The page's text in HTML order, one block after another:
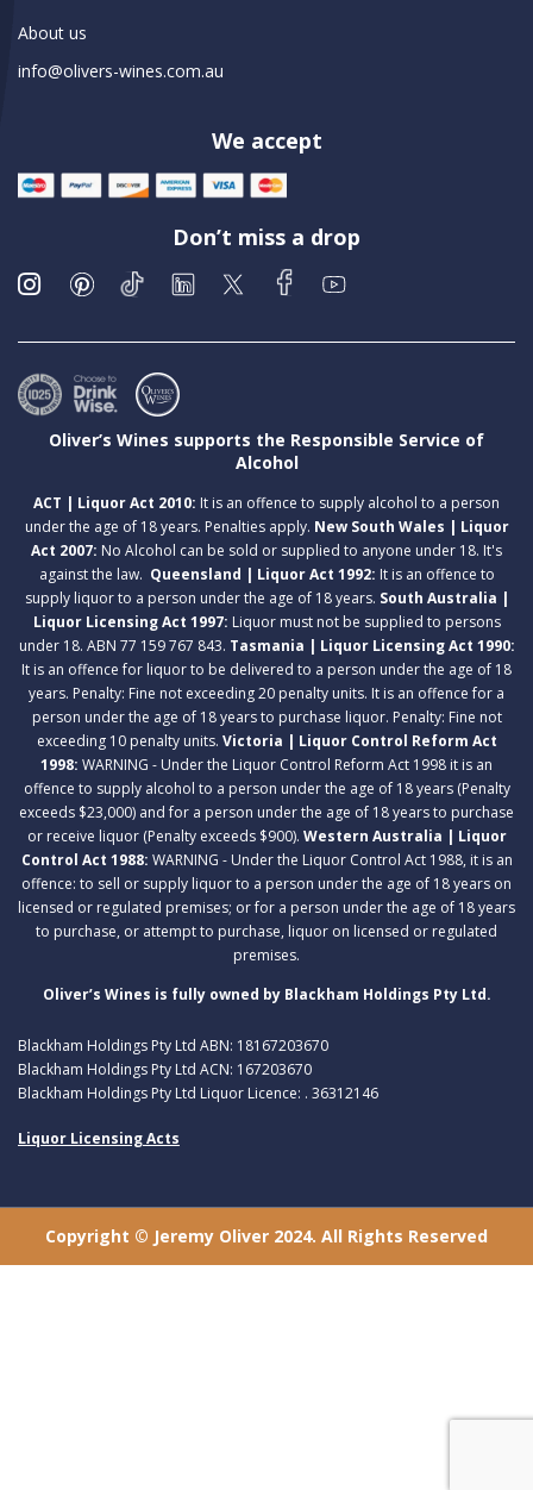
About us
info@olivers-wines.com.au
We accept
Don’t miss a drop
Oliver’s Wines supports the Responsible Service of
Alcohol
ACT | Liquor Act 2010: It is an offence to supply alcohol to a person
under the age of 18 years. Penalties apply. New South Wales | Liquor
Act 2007: No Alcohol can be sold or supplied to anyone under 18. It's
against the law. Queensland | Liquor Act 1992: It is an offence to
supply liquor to a person under the age of 18 years. South Australia |
Liquor Licensing Act 1997: Liquor must not be supplied to persons
under 18. ABN 77 159 767 843. Tasmania | Liquor Licensing Act 1990:
It is an offence for liquor to be delivered to a person under the age of 18
years. Penalty: Fine not exceeding 20 penalty units. It is an offence for a
person under the age of 18 years to purchase liquor. Penalty: Fine not
exceeding 10 penalty units. Victoria | Liquor Control Reform Act
1998: WARNING - Under the Liquor Control Reform Act 1998 it is an
offence to supply alcohol to a person under the age of 18 years (Penalty
exceeds $23,000) and for a person under the age of 18 years to purchase
or receive liquor (Penalty exceeds $900). Western Australia | Liquor
Control Act 1988: WARNING - Under the Liquor Control Act 1988, it is an
offence: to sell or supply liquor to a person under the age of 18 years on
licensed or regulated premises; or for a person under the age of 18 years
to purchase, or attempt to purchase, liquor on licensed or regulated
premises.
Oliver’s Wines is fully owned by Blackham Holdings Pty Ltd.
Blackham Holdings Pty Ltd ABN: 18167203670
Blackham Holdings Pty Ltd ACN: 167203670
Blackham Holdings Pty Ltd Liquor Licence: . 36312146
Liquor Licensing Acts
Copyright © Jeremy Oliver 2024. All Rights Reserved